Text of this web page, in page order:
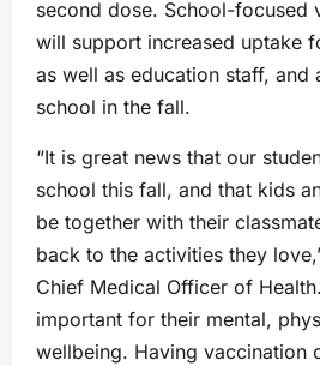
second dose. School-focused
will support increased uptake
as well as education staff, and
school in the fall.
“It is great news that our
school this fall, and that kids
be together with their
back to the activities they
Chief Medical Officer of
important for their mental,
wellbeing. Having vaccination